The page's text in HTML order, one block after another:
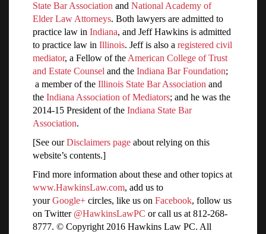
State Bar Association and National Academy of
Elder Law Attorneys. Both lawyers are admitted to
practice law in Indiana, and Jeff Hawkins is admitted
to practice law in Illinois. Jeff is also a registered civil
mediator, a Fellow of the American College of Trust
and Estate Counsel and the Indiana Bar Foundation;
a member of the Illinois State Bar Association and
the Indiana Association of Mediators; and he was the
2014-15 President of the Indiana State Bar
Association.
[See ourDisclaimers page about relying on this
website’s contents.]
Find more information about these and other topics at
www.HawkinsLaw.com, add us to
yourGoogle+ circles, like us on Facebook, follow us
on Twitter @HawkinsLawPC or call us at 812-268-
8777. © Copyright 2016 Hawkins Law PC. All